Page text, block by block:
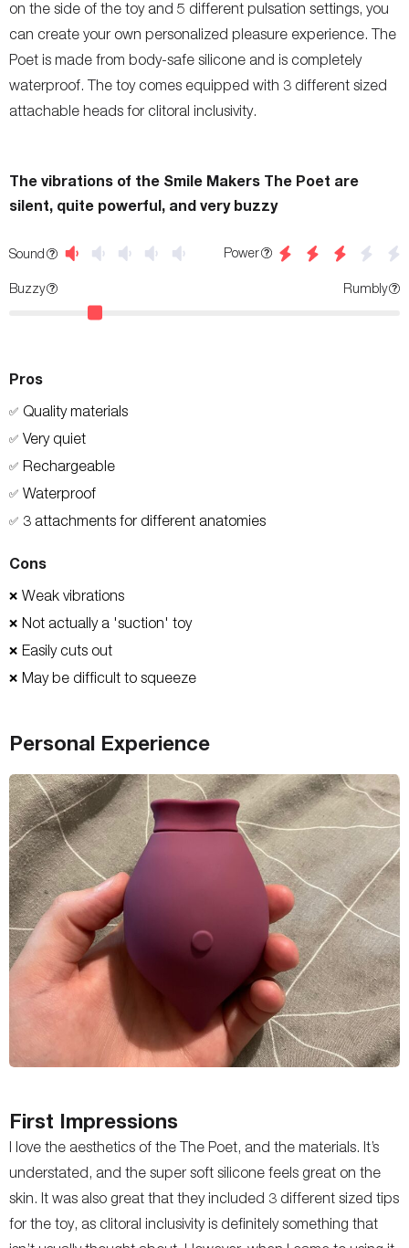
on the side of the toy and 5 different pulsation settings, you
can create your own personalized pleasure experience. The
Poet is made from body-safe silicone and is completely
waterproof. The toy comes equipped with 3 different sized
attachable heads for clitoral inclusivity.
The vibrations of the Smile Makers The Poet are
silent, quite powerful, and very buzzy
Sound Power
Buzzy Rumbly
Pros
✅ Quality materials
✅ Very quiet
✅ Rechargeable
✅ Waterproof
✅ 3 attachments for different anatomies
Cons
❌ Weak vibrations
❌ Not actually a 'suction' toy
❌ Easily cuts out
❌ May be difficult to squeeze
Personal Experience
First Impressions
I love the aesthetics of the The Poet, and the materials. It’s
understated, and the super soft silicone feels great on the
skin. It was also great that they included 3 different sized tips
for the toy, as clitoral inclusivity is definitely something that